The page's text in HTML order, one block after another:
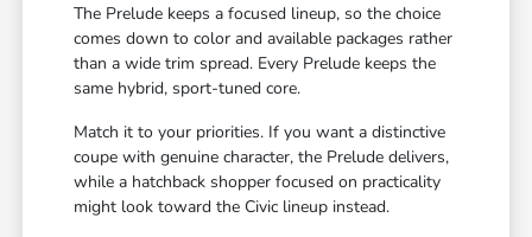
The Prelude keeps a focused lineup, so the choice
comes down to color and available packages rather
than a wide trim spread. Every Prelude keeps the
same hybrid, sport-tuned core.
Match it to your priorities. If you want a distinctive
coupe with genuine character, the Prelude delivers,
while a hatchback shopper focused on practicality
might look toward the Civic lineup instead.